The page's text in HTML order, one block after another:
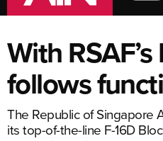
With
follows
The Republic of Singapore
its top-of-the-line F-16D